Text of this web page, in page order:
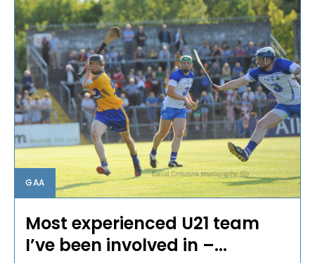
GAA
Most experienced U21 team
I’ve been involved in –...